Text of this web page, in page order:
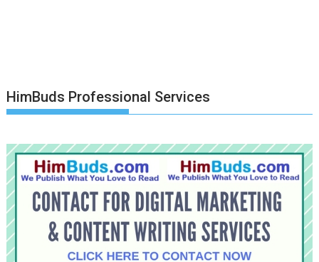
HimBuds Professional Services